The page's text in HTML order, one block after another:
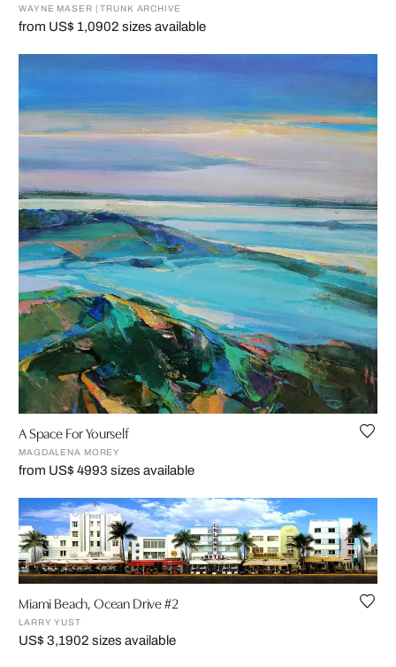
WAYNE MASER | TRUNK ARCHIVE
from US$ 1,0902 sizes available
A Space For Yourself
MAGDALENA MOREY
from US$ 4993 sizes available
Miami Beach, Ocean Drive #2
LARRY YUST
US$ 3,1902 sizes available